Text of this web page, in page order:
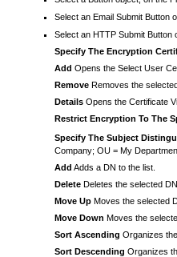
Select an Email Submit Button
Select an HTTP Submit Button
Specify The Encryption
Add Opens the Select User
Remove Removes the
Details Opens the Certificate
Restrict Encryption To The
Specify The Subject
Company; OU = My
Add Adds a DN to the list.
Delete Deletes the selected
Move Up Moves the selected
Move Down Moves the
Sort Ascending Organizes
Sort Descending Organizes